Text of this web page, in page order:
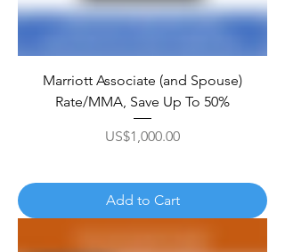
Marriott Associate (and Spouse)
Rate/MMA, Save Up To 50%
Price
US$1,000.00
Add to Cart